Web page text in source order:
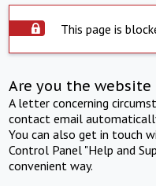
This page is
Are you the
A letter concerning
contact email
You can also get in touch
Control Panel "Help and
convenient way.